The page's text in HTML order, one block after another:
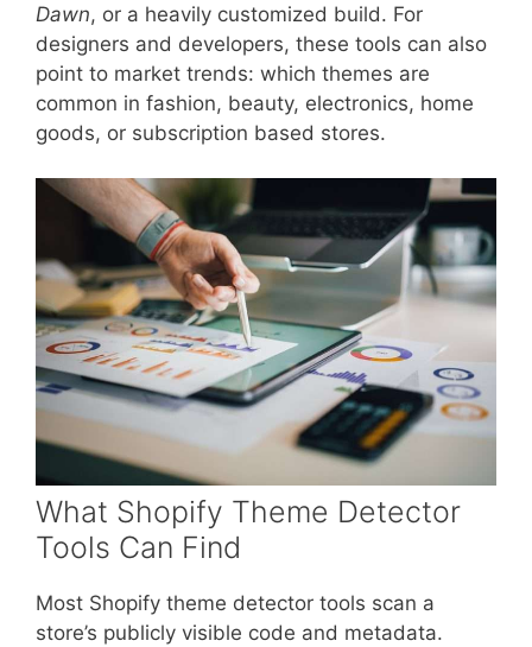
Dawn, or a heavily customized build. For
designers and developers, these tools can also
point to market trends: which themes are
common in fashion, beauty, electronics, home
goods, or subscription based stores.
What Shopify Theme Detector
Tools Can Find
Most Shopify theme detector tools scan a
store’s publicly visible code and metadata.